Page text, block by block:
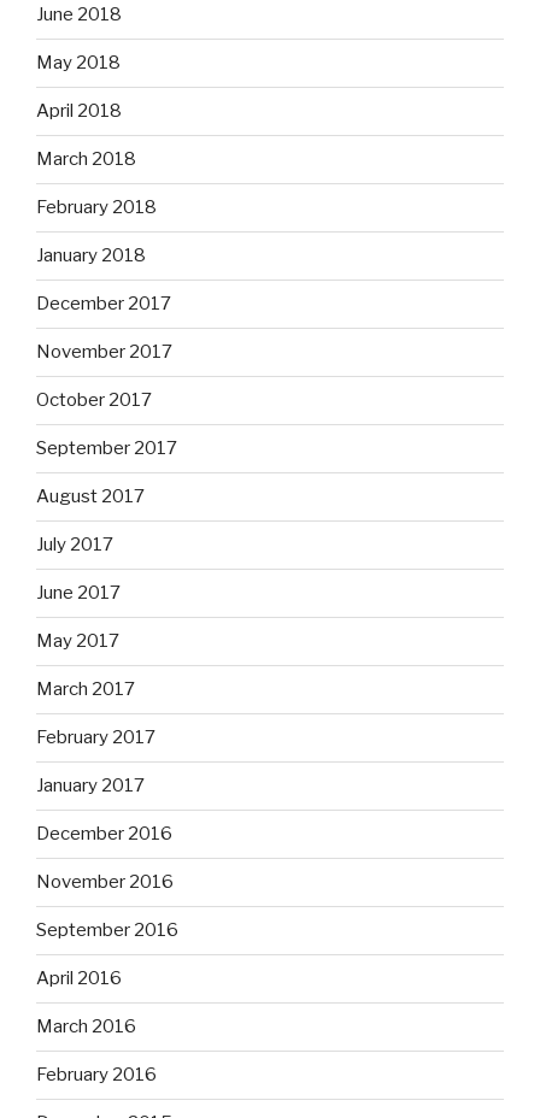
June 2018
May 2018
April 2018
March 2018
February 2018
January 2018
December 2017
November 2017
October 2017
September 2017
August 2017
July 2017
June 2017
May 2017
March 2017
February 2017
January 2017
December 2016
November 2016
September 2016
April 2016
March 2016
February 2016